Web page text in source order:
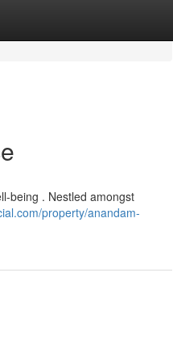
being . Nestled amongst
property/anandam-